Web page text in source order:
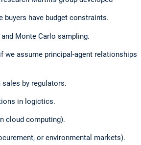
have budget constraints.
Monte Carlo sampling.
assume principal-agent relationships
by regulators.
in logictics.
cloud computing).
or environmental markets).